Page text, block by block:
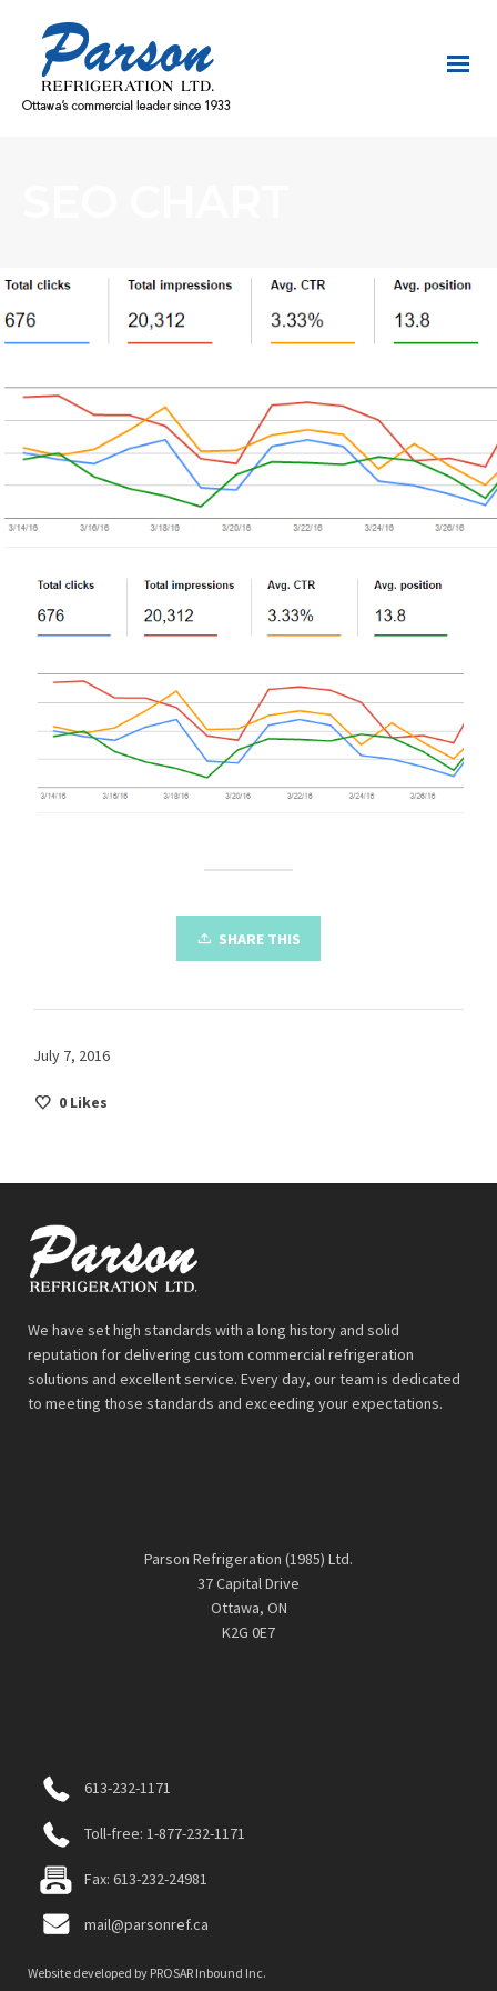
SHARE THIS
July 7, 2016
0 Likes
We have set high standards with a long history and solid
reputation for delivering custom commercial refrigeration
solutions and excellent service. Every day, our team is dedicated
to meeting those standards and exceeding your expectations.
Parson Refrigeration (1985) Ltd.
37 Capital Drive
Ottawa, ON
K2G 0E7
613-232-1171
Toll-free: 1-877-232-1171
Fax: 613-232-24981
mail@parsonref.ca
Website developed by PROSAR Inbound Inc.